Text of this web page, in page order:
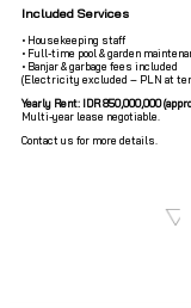
Included Services
• Housekeeping staff
• Full-time pool & garden
• Banjar & garbage fees included
(Electricity excluded – PLN at
Yearly Rent: IDR 850,000,000
Multi-year lease negotiable.
Contact us for more details.